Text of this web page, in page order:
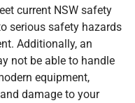
current NSW safety
serious safety hazards
Additionally, an
not be able to handle
equipment,
damage to your